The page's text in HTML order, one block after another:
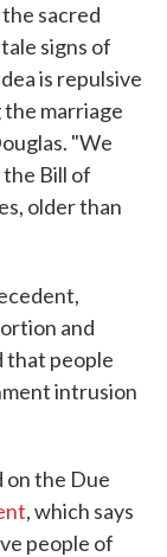
sacred
signs of
is repulsive
marriage
"We
Bill of
older than
and
that people
intrusion
on the Due
, which says
people of